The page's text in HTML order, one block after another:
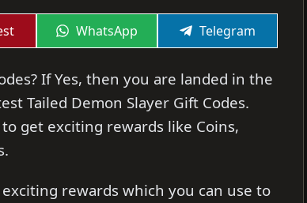
Share
on
WhatsApp Share
on
Telegram
If Yes, then you are landed in the
Tailed Demon Slayer Gift Codes.
get exciting rewards like Coins,
rewards which you can use to